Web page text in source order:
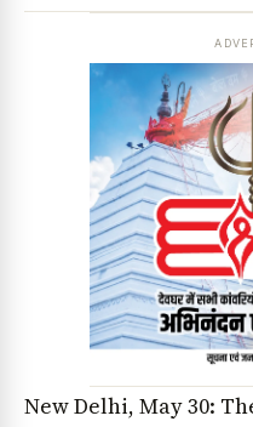
New Delhi, May 30: